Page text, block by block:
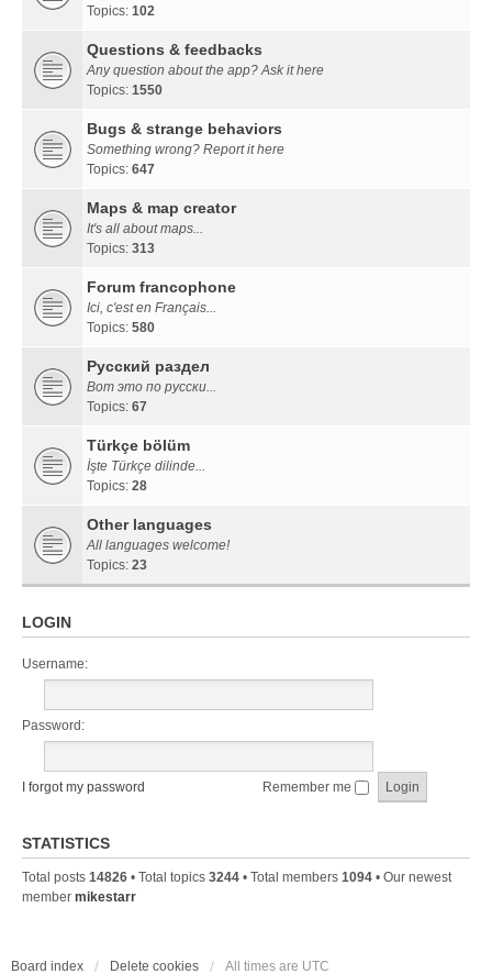
Topics: 102
Questions & feedbacks
Any question about the app? Ask it here
Topics: 1550
Bugs & strange behaviors
Something wrong? Report it here
Topics: 647
Maps & map creator
It's all about maps...
Topics: 313
Forum francophone
Ici, c'est en Français...
Topics: 580
Русский раздел
Вот это по русски...
Topics: 67
Türkçe bölüm
İşte Türkçe dilinde...
Topics: 28
Other languages
All languages welcome!
Topics: 23
LOGIN
Username:
Password:
I forgot my password Remember me
STATISTICS
Total posts 14826 • Total topics 3244 • Total members 1094 • Our newest
member mikestarr
Board index Delete cookies All times are UTC